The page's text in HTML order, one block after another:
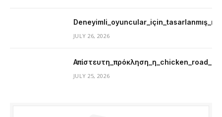
JULY 26, 2026
JULY 25, 2026